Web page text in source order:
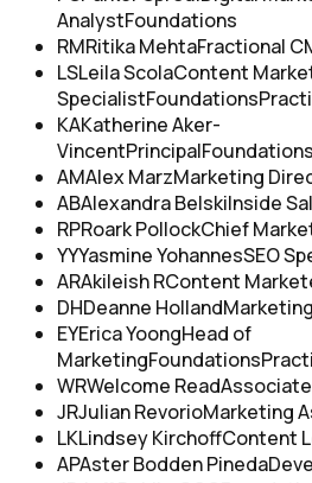
AnalystFoundations
RMRitika MehtaFractional
LSLeila ScolaContent
SpecialistFoundations
KAKatherine Aker-
VincentPrincipalFoundations
AMAlex MarzMarketing
ABAlexandra BelskiInside
RPRoark PollockChief
YYYasmine YohannesSEO
ARAkileish RContent
DHDeanne Holland
EYErica YoongHead of
MarketingFoundations
WRWelcome Read
JRJulian RevorioMarketing
LKLindsey KirchoffContent
APAster Bodden Pineda